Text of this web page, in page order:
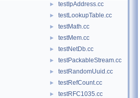
► testIpAddress.cc
► testLookupTable.cc
► testMath.cc
► testMem.cc
► testNetDb.cc
► testPackableStream.cc
► testRandomUuid.cc
► testRefCount.cc
► testRFC1035.cc